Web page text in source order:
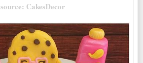
source: CakesDecor